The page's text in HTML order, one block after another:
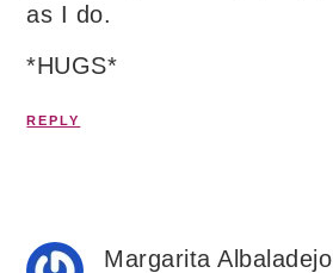
as I do.
*HUGS*
REPLY
Margarita Albaladejo